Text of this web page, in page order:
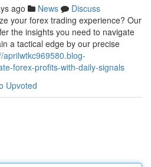
ago News
Discuss
your forex trading experience? Our
the insights you need to navigate
a tactical edge by our precise
aprilwtkc969580.blog-
forex-profits-with-daily-signals
Upvoted